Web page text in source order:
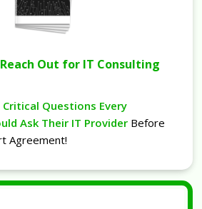
Out for IT Consulting
Critical Questions Every
Ask Their IT Provider Before
Agreement!